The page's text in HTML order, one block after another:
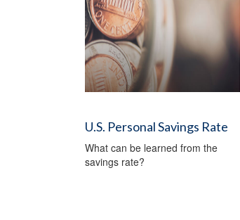
U.S. Personal Savings Rate
What can be learned from the
savings rate?